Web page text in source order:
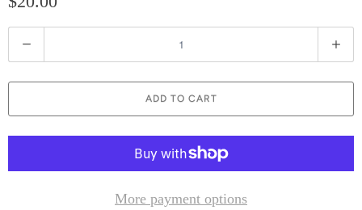
u
n
ADD TO CART
More payment options